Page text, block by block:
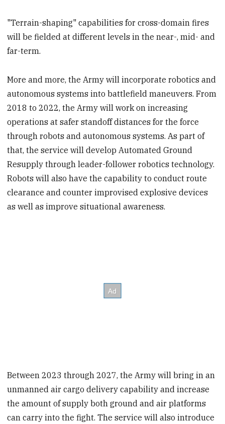
"Terrain-shaping" capabilities for cross-domain fires
will be fielded at different levels in the near-, mid- and
far-term.
More and more, the Army will incorporate robotics and
autonomous systems into battlefield maneuvers. From
2018 to 2022, the Army will work on increasing
operations at safer standoff distances for the force
through robots and autonomous systems. As part of
that, the service will develop Automated Ground
Resupply through leader-follower robotics technology.
Robots will also have the capability to conduct route
clearance and counter improvised explosive devices
as well as improve situational awareness.
Between 2023 through 2027, the Army will bring in an
unmanned air cargo delivery capability and increase
the amount of supply both ground and air platforms
can carry into the fight. The service will also introduce